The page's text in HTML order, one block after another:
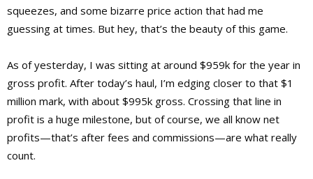
squeezes, and some bizarre price action that had me
guessing at times. But hey, that’s the beauty of this game.
As of yesterday, I was sitting at around $959k for the year in
gross profit. After today’s haul, I’m edging closer to that $1
million mark, with about $995k gross. Crossing that line in
profit is a huge milestone, but of course, we all know net
profits—that’s after fees and commissions—are what really
count.